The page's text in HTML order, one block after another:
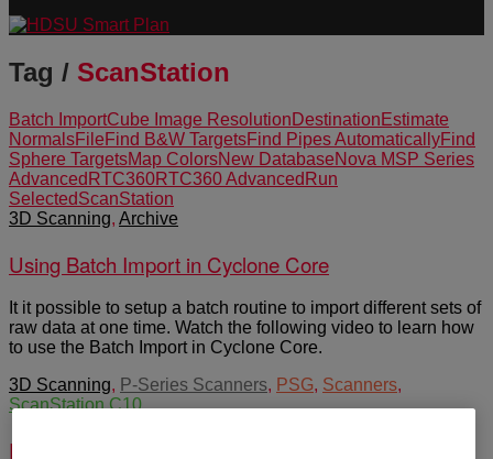
Tag / ScanStation
Batch ImportCube Image Resolution Destination Estimate
NormalsFile Find B&W TargetsFind Pipes AutomaticallyFind
Sphere TargetsMap ColorsNew DatabaseNova MS P Series
Advanced RTC360RTC360 Advanced Run
SelectedScanStation
3D Scanning, Archive
Using Batch Import in Cyclone Core
It it possible to setup a batch routine to import different sets of
raw data at one time. Watch the following video to learn how
to use the Batch Import in Cyclone Core.
3D Scanning, P-Series Scanners, PSG, Scanners,
ScanStation C10
Pxx-Series White Papers by Greg Walsh